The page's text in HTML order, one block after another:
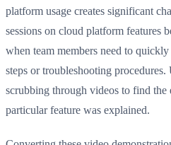
platform usage creates significant
sessions on cloud platform features
when team members need to
steps or troubleshooting
scrubbing through videos to find the
particular feature was explained.